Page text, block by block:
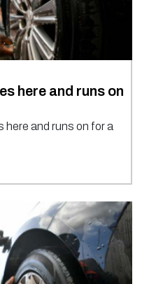
here and runs on
and runs on for a